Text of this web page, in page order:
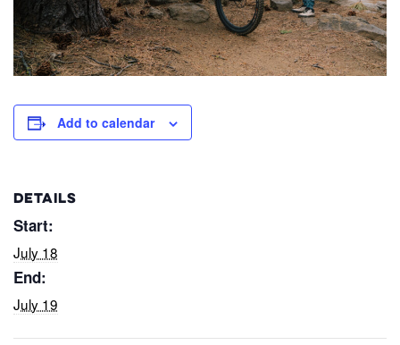
Add to calendar
DETAILS
Start:
July 18
End:
July 19